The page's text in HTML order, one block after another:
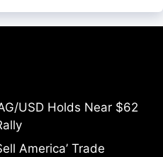
USD Holds Near $62
America’ Trade